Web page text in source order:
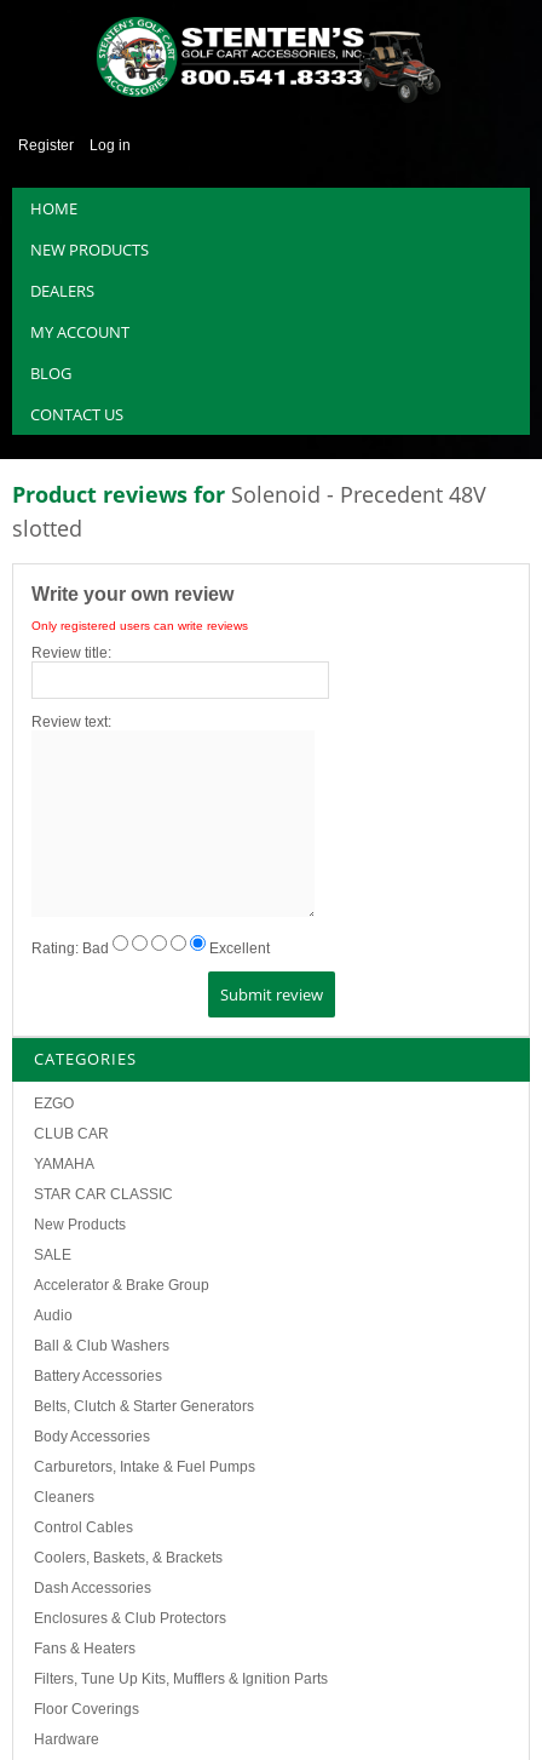
Register Log in
HOME
NEW PRODUCTS
DEALERS
MY ACCOUNT
BLOG
CONTACT US
Product reviews for Solenoid - Precedent 48V
slotted
Write your own review
Only registered users can write reviews
Review title:
Review text:
Rating: Bad Excellent
CATEGORIES
EZGO
CLUB CAR
YAMAHA
STAR CAR CLASSIC
New Products
SALE
Accelerator & Brake Group
Audio
Ball & Club Washers
Battery Accessories
Belts, Clutch & Starter Generators
Body Accessories
Carburetors, Intake & Fuel Pumps
Cleaners
Control Cables
Coolers, Baskets, & Brackets
Dash Accessories
Enclosures & Club Protectors
Fans & Heaters
Filters, Tune Up Kits, Mufflers & Ignition Parts
Floor Coverings
Hardware